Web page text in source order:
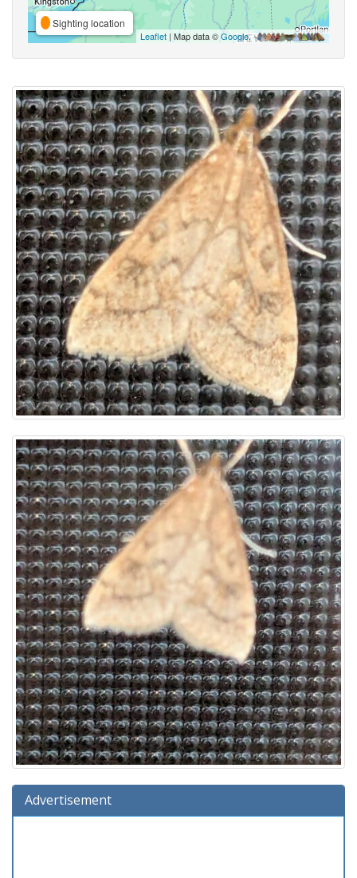
Sighting location
Leaflet | Map data ©Google,
Advertisement